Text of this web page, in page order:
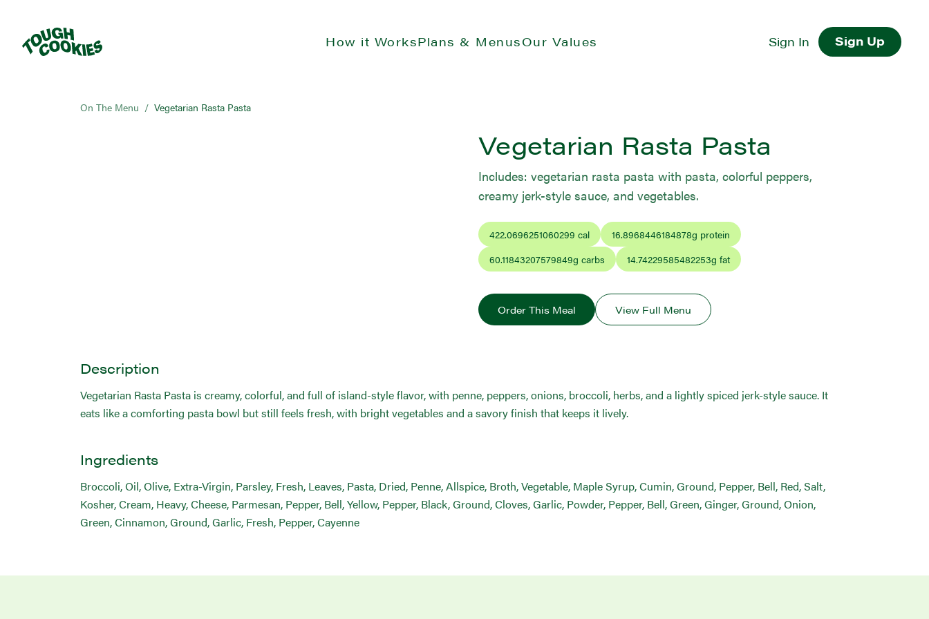
How it WorksPlans & MenusOur Values Sign In Sign Up
On The Menu / Vegetarian Rasta Pasta
Vegetarian Rasta Pasta
Includes: vegetarian rasta pasta with pasta, colorful peppers,
creamy jerk-style sauce, and vegetables.
422.0696251060299 cal 16.8968446184878g protein
60.11843207579849g carbs 14.74229585482253g fat
Order This Meal View Full Menu
Description
Vegetarian Rasta Pasta is creamy, colorful, and full of island-style flavor, with penne, peppers, onions, broccoli, herbs, and a lightly spiced jerk-style sauce. It
eats like a comforting pasta bowl but still feels fresh, with bright vegetables and a savory finish that keeps it lively.
Ingredients
Broccoli, Oil, Olive, Extra-Virgin, Parsley, Fresh, Leaves, Pasta, Dried, Penne, Allspice, Broth, Vegetable, Maple Syrup, Cumin, Ground, Pepper, Bell, Red, Salt,
Kosher, Cream, Heavy, Cheese, Parmesan, Pepper, Bell, Yellow, Pepper, Black, Ground, Cloves, Garlic, Powder, Pepper, Bell, Green, Ginger, Ground, Onion,
Green, Cinnamon, Ground, Garlic, Fresh, Pepper, Cayenne